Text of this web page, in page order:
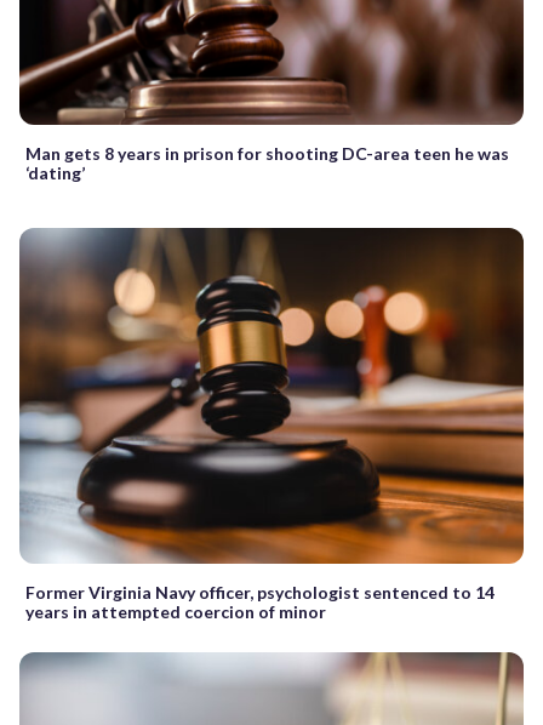
Man gets 8 years in prison for shooting DC-area teen he was
‘dating’
Former Virginia Navy officer, psychologist sentenced to 14
years in attempted coercion of minor